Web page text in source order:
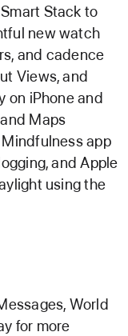
Stack to
new watch
and cadence
Views, and
on iPhone and
Maps
app
and Apple
using the
World
for more